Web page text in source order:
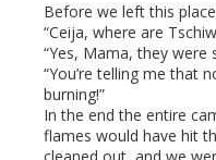
Before we left this
“Ceija, where are
“Yes, Mama, they were
“You’re telling me that
burning!”
In the end the entire
flames would have hit